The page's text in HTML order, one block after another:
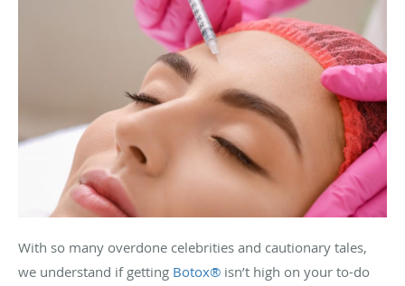
With so many overdone celebrities and cautionary tales,
we understand if getting Botox® isn’t high on your to-do